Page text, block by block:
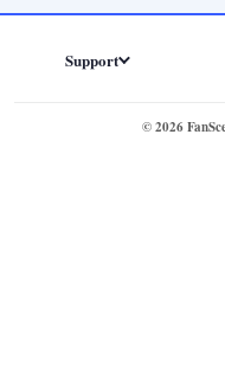
Support
© 2026